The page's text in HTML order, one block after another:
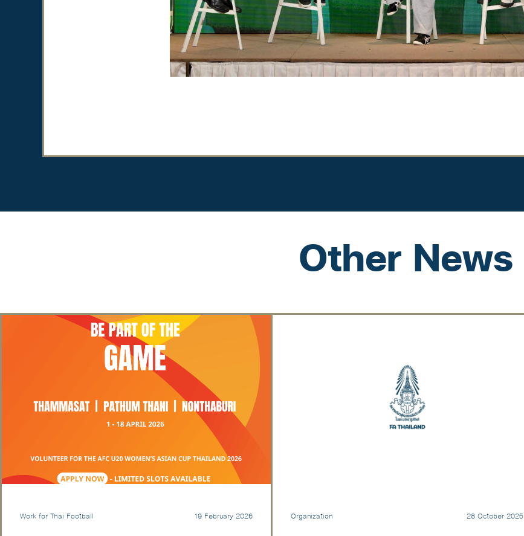
Other News
Work for Thai Football 19 February 2026 Organization 28 October 2025